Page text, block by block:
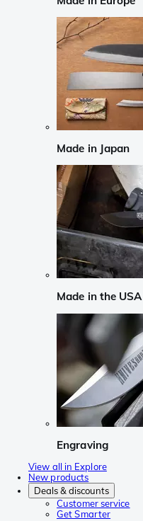
Made in Japan
Made in the USA
Engraving
View all in Explore
New products
Deals & discounts
Customer service
Get Smarter